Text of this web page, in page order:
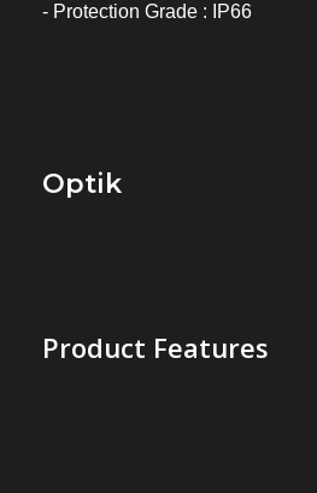
- Protection Grade : IP66
Optik
Product Features